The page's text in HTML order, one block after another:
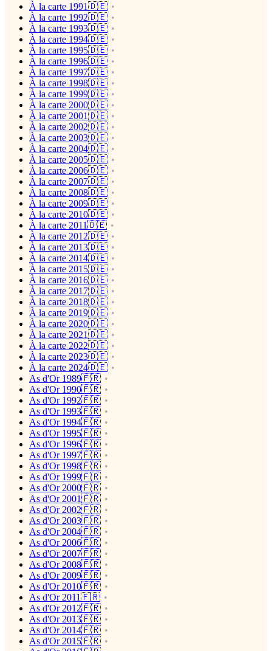
À la carte 1991🇩🇪
À la carte 1992🇩🇪
À la carte 1993🇩🇪
À la carte 1994🇩🇪
À la carte 1995🇩🇪
À la carte 1996🇩🇪
À la carte 1997🇩🇪
À la carte 1998🇩🇪
À la carte 1999🇩🇪
À la carte 2000🇩🇪
À la carte 2001🇩🇪
À la carte 2002🇩🇪
À la carte 2003🇩🇪
À la carte 2004🇩🇪
À la carte 2005🇩🇪
À la carte 2006🇩🇪
À la carte 2007🇩🇪
À la carte 2008🇩🇪
À la carte 2009🇩🇪
À la carte 2010🇩🇪
À la carte 2011🇩🇪
À la carte 2012🇩🇪
À la carte 2013🇩🇪
À la carte 2014🇩🇪
À la carte 2015🇩🇪
À la carte 2016🇩🇪
À la carte 2017🇩🇪
À la carte 2018🇩🇪
À la carte 2019🇩🇪
À la carte 2020🇩🇪
À la carte 2021🇩🇪
À la carte 2022🇩🇪
À la carte 2023🇩🇪
À la carte 2024🇩🇪
As d'Or 1989🇫🇷
As d'Or 1990🇫🇷
As d'Or 1992🇫🇷
As d'Or 1993🇫🇷
As d'Or 1994🇫🇷
As d'Or 1995🇫🇷
As d'Or 1996🇫🇷
As d'Or 1997🇫🇷
As d'Or 1998🇫🇷
As d'Or 1999🇫🇷
As d'Or 2000🇫🇷
As d'Or 2001🇫🇷
As d'Or 2002🇫🇷
As d'Or 2003🇫🇷
As d'Or 2004🇫🇷
As d'Or 2006🇫🇷
As d'Or 2007🇫🇷
As d'Or 2008🇫🇷
As d'Or 2009🇫🇷
As d'Or 2010🇫🇷
As d'Or 2011🇫🇷
As d'Or 2012🇫🇷
As d'Or 2013🇫🇷
As d'Or 2014🇫🇷
As d'Or 2015🇫🇷